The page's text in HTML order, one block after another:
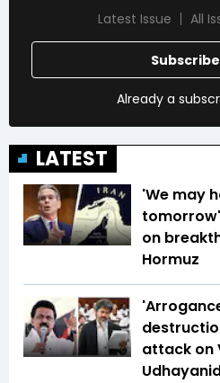
Latest Issue All
Already a
LATEST
'We may
on
Hormuz
attack on